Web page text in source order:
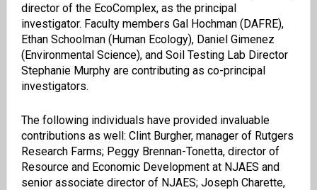
director of the EcoComplex, as the principal
investigator. Faculty members Gal Hochman (DAFRE),
Ethan Schoolman (Human Ecology), Daniel Gimenez
(Environmental Science), and Soil Testing Lab Director
Stephanie Murphy are contributing as co-principal
investigators.
The following individuals have provided invaluable
contributions as well: Clint Burgher, manager of Rutgers
Research Farms; Peggy Brennan-Tonetta, director of
Resource and Economic Development at NJAES and
senior associate director of NJAES; Joseph Charette,